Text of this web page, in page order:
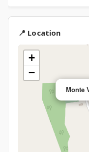
📍 Location
Monte
+
−